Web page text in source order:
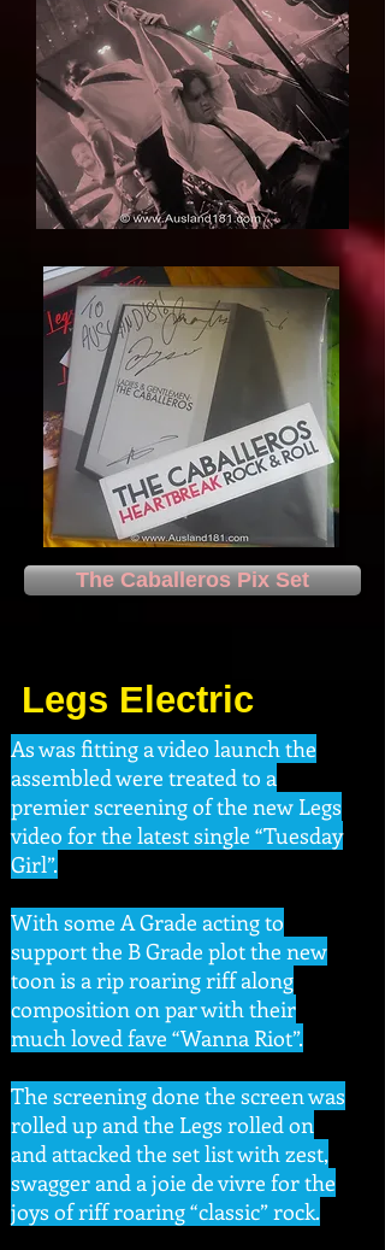
As was fitting a video launch the
assembled were treated to a
premier screening of the new Legs
video for the latest single “Tuesday
Girl”.
With some A Grade acting to
support the B Grade plot the new
toon is a rip roaring riff along
composition on par with their
much loved fave “Wanna Riot”.
The screening done the screen was
rolled up and the Legs rolled on
and attacked the set list with zest,
swagger and a joie de vivre for the
joys of riff roaring “classic” rock.
Legs Electric
The Caballeros Pix Set